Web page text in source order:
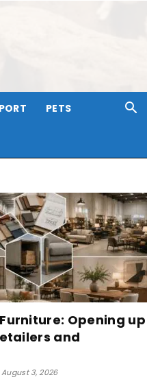
PETS
Opening up
and
August 3, 2026